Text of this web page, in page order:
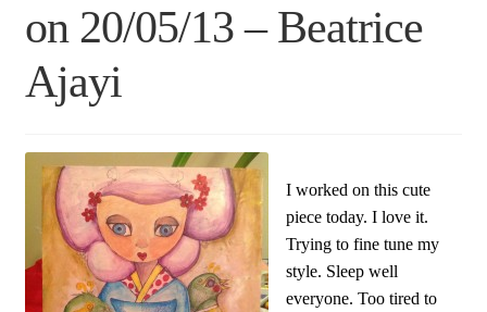
Contact
on 20/05/13 – Beatrice
Ajayi
I worked on this cute
piece today. I love it.
Trying to fine tune my
style. Sleep well
everyone. Too tired to